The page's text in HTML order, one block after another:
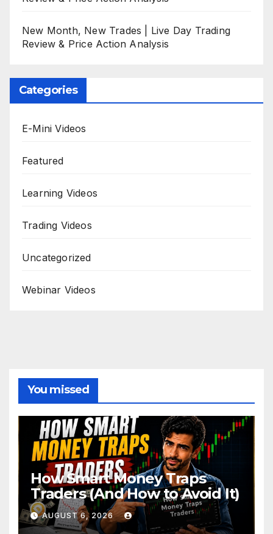
New Month, New Trades | Live Day Trading
Review & Price Action Analysis
Categories
E-Mini Videos
Featured
Learning Videos
Trading Videos
Uncategorized
Webinar Videos
You missed
How Smart Money Traps
Traders (And How to Avoid It)
AUGUST 6, 2026